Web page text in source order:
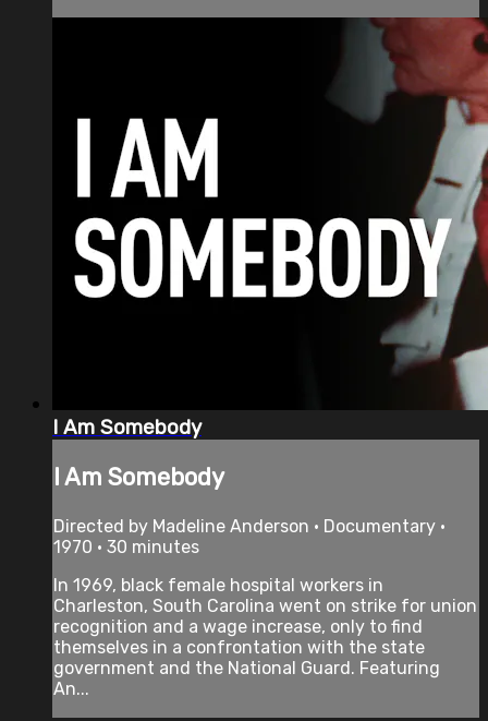
I Am Somebody
I Am Somebody
Directed by Madeline Anderson • Documentary •
1970 • 30 minutes
In 1969, black female hospital workers in
Charleston, South Carolina went on strike for union
recognition and a wage increase, only to find
themselves in a confrontation with the state
government and the National Guard. Featuring
An...